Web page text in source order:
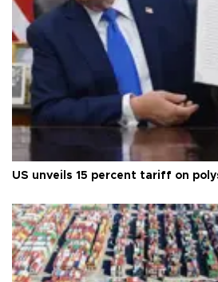
US unveils 15 percent tariff on